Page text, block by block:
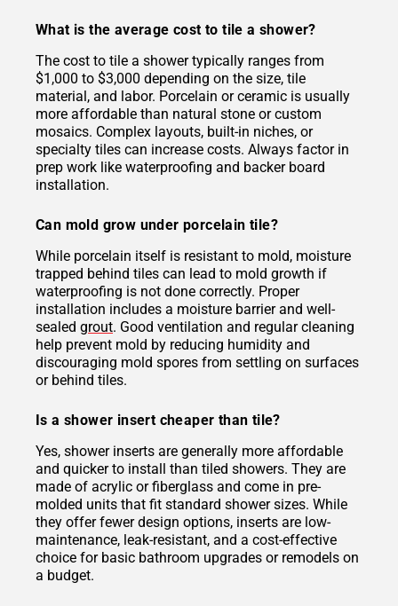
What is the average cost to tile a shower?
The cost to tile a shower typically ranges from
$1,000 to $3,000 depending on the size, tile
material, and labor. Porcelain or ceramic is usually
more affordable than natural stone or custom
mosaics. Complex layouts, built-in niches, or
specialty tiles can increase costs. Always factor in
prep work like waterproofing and backer board
installation.
Can mold grow under porcelain tile?
While porcelain itself is resistant to mold, moisture
trapped behind tiles can lead to mold growth if
waterproofing is not done correctly. Proper
installation includes a moisture barrier and well-
sealed grout. Good ventilation and regular cleaning
help prevent mold by reducing humidity and
discouraging mold spores from settling on surfaces
or behind tiles.
Is a shower insert cheaper than tile?
Yes, shower inserts are generally more affordable
and quicker to install than tiled showers. They are
made of acrylic or fiberglass and come in pre-
molded units that fit standard shower sizes. While
they offer fewer design options, inserts are low-
maintenance, leak-resistant, and a cost-effective
choice for basic bathroom upgrades or remodels on
a budget.